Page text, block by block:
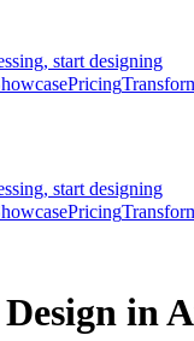
start designing
Pricing
start designing
Pricing
in